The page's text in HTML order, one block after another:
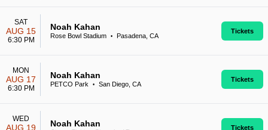
SAT
AUG 15
6:30 PM
Noah Kahan
Rose Bowl Stadium • Pasadena, CA
Tickets
MON
AUG 17
6:30 PM
Noah Kahan
PETCO Park • San Diego, CA
Tickets
WED
AUG 19 Noah Kahan Tickets